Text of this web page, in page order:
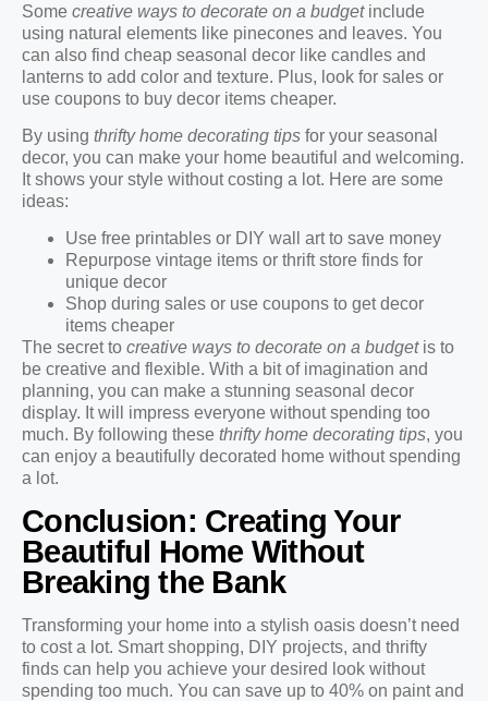
Some creative ways to decorate on a budgetinclude
using natural elements like pinecones and leaves. You
can also find cheap seasonal decor like candles and
lanterns to add color and texture. Plus, look for sales or
use coupons to buy decor items cheaper.
By using thrifty home decorating tips for your seasonal
decor, you can make your home beautiful and welcoming.
It shows your style without costing a lot. Here are some
ideas:
Use free printables or DIY wall art to save money
Repurpose vintage items or thrift store finds for
unique decor
Shop during sales or use coupons to get decor
items cheaper
The secret to creative ways to decorate on a budgetis to
be creative and flexible. With a bit of imagination and
planning, you can make a stunning seasonal decor
display. It will impress everyone without spending too
much. By following these thrifty home decorating tips, you
can enjoy a beautifully decorated home without spending
a lot.
Conclusion: Creating Your
Beautiful Home Without
Breaking the Bank
Transforming your home into a stylish oasis doesn’t need
to cost a lot. Smart shopping, DIY projects, and thrifty
finds can help you achieve your desired look without
spending too much. You can save up to 40% on paint and